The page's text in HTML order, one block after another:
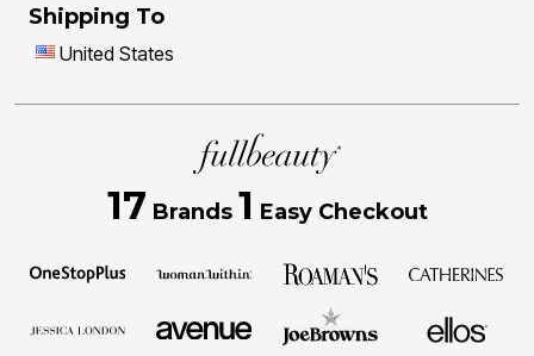
Shipping To
United States
17 Brands 1 Easy Checkout